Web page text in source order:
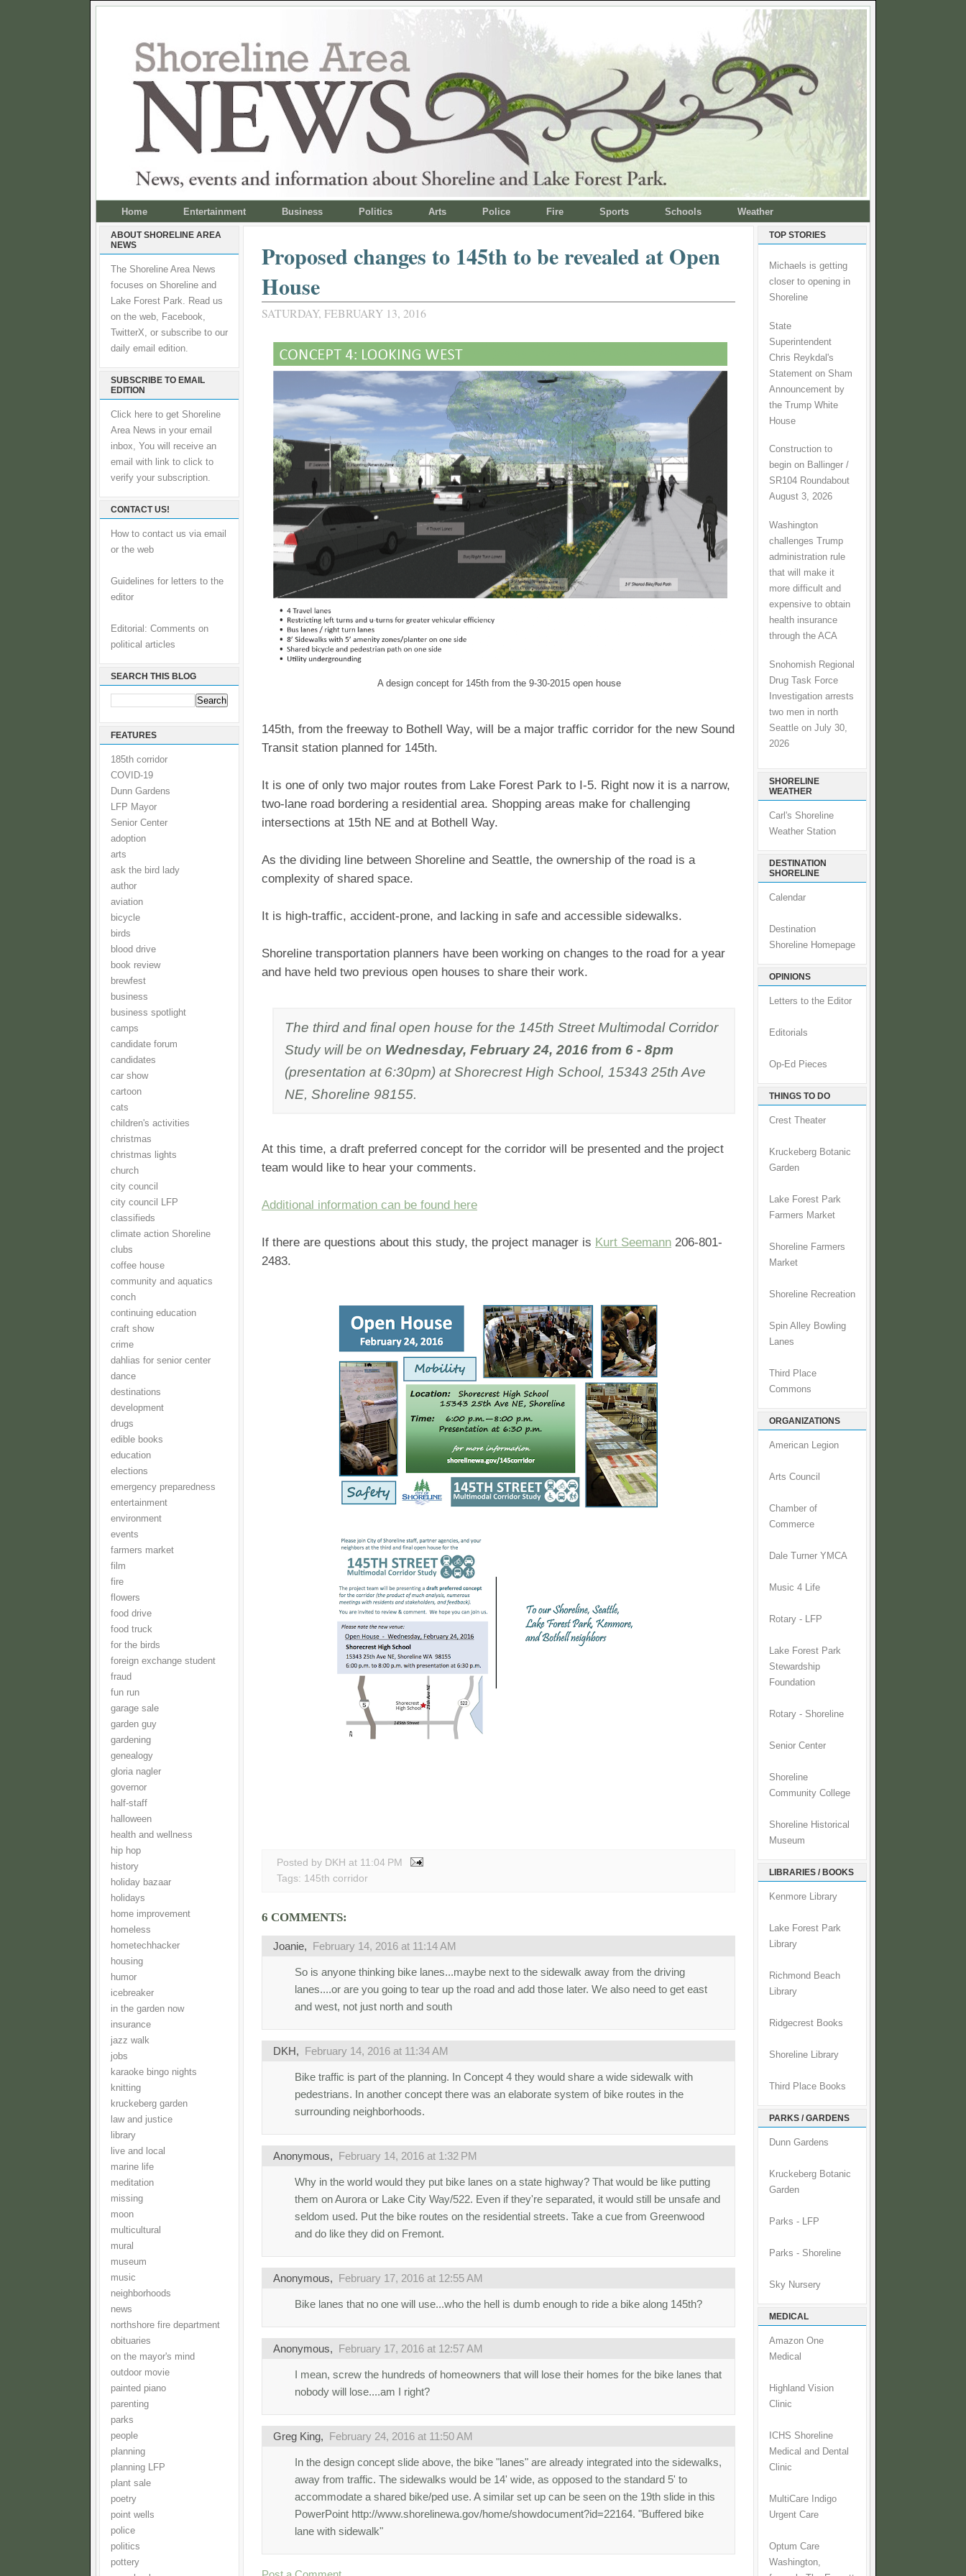
Home Entertainment Business Politics Arts Police Fire Sports Schools Weather
ABOUT SHORELINE AREA
NEWS
The Shoreline Area News
focuses on Shoreline and
Lake Forest Park. Read us
on the web, Facebook,
TwitterX, or subscribe to our
daily email edition.
SUBSCRIBE TO EMAIL
EDITION
Click here to get Shoreline
Area News in your email
inbox, You will receive an
email with link to click to
verify your subscription.
CONTACT US!
How to contact us via email
or the web
Guidelines for letters to the
editor
Editorial: Comments on
political articles
SEARCH THIS BLOG
FEATURES
185th corridor
COVID-19
Dunn Gardens
LFP Mayor
Senior Center
adoption
arts
ask the bird lady
author
aviation
bicycle
birds
blood drive
book review
brewfest
business
business spotlight
camps
candidate forum
candidates
car show
cartoon
cats
children's activities
christmas
christmas lights
church
city council
city council LFP
classifieds
climate action Shoreline
clubs
coffee house
community and aquatics
conch
continuing education
craft show
crime
dahlias for senior center
dance
destinations
development
drugs
edible books
education
elections
emergency preparedness
entertainment
environment
events
farmers market
film
fire
flowers
food drive
food truck
for the birds
foreign exchange student
fraud
fun run
garage sale
garden guy
gardening
genealogy
gloria nagler
governor
half-staff
halloween
health and wellness
hip hop
history
holiday bazaar
holidays
home improvement
homeless
hometechhacker
housing
humor
icebreaker
in the garden now
insurance
jazz walk
jobs
karaoke bingo nights
knitting
kruckeberg garden
law and justice
library
live and local
marine life
meditation
missing
moon
multicultural
mural
museum
music
neighborhoods
news
northshore fire department
obituaries
on the mayor's mind
outdoor movie
painted piano
parenting
parks
people
planning
planning LFP
plant sale
poetry
point wells
police
politics
pottery
Proposed changes to 145th to be revealed at Open
House
SATURDAY, FEBRUARY 13, 2016
A design concept for 145th from the 9-30-2015 open house
145th, from the freeway to Bothell Way, will be a major traffic corridor for the new Sound
Transit station planned for 145th.
It is one of only two major routes from Lake Forest Park to I-5. Right now it is a narrow,
two-lane road bordering a residential area. Shopping areas make for challenging
intersections at 15th NE and at Bothell Way.
As the dividing line between Shoreline and Seattle, the ownership of the road is a
complexity of shared space.
It is high-traffic, accident-prone, and lacking in safe and accessible sidewalks.
Shoreline transportation planners have been working on changes to the road for a year
and have held two previous open houses to share their work.
The third and final open house for the 145th Street Multimodal Corridor
Study will be on Wednesday, February 24, 2016 from 6 - 8pm
(presentation at 6:30pm) at Shorecrest High School, 15343 25th Ave
NE, Shoreline 98155.
At this time, a draft preferred concept for the corridor will be presented and the project
team would like to hear your comments.
Additional information can be found here
If there are questions about this study, the project manager is Kurt Seemann 206-801-
2483.
Posted by DKH at 11:04 PM
Tags: 145th corridor
6 COMMENTS:
Joanie, February 14, 2016 at 11:14 AM
So is anyone thinking bike lanes...maybe next to the sidewalk away from the driving
lanes....or are you going to tear up the road and add those later. We also need to get east
and west, not just north and south
DKH, February 14, 2016 at 11:34 AM
Bike traffic is part of the planning. In Concept 4 they would share a wide sidewalk with
pedestrians. In another concept there was an elaborate system of bike routes in the
surrounding neighborhoods.
Anonymous, February 14, 2016 at 1:32 PM
Why in the world would they put bike lanes on a state highway? That would be like putting
them on Aurora or Lake City Way/522. Even if they're separated, it would still be unsafe and
seldom used. Put the bike routes on the residential streets. Take a cue from Greenwood
and do like they did on Fremont.
Anonymous, February 17, 2016 at 12:55 AM
Bike lanes that no one will use...who the hell is dumb enough to ride a bike along 145th?
Anonymous, February 17, 2016 at 12:57 AM
I mean, screw the hundreds of homeowners that will lose their homes for the bike lanes that
nobody will lose....am I right?
Greg King, February 24, 2016 at 11:50 AM
In the design concept slide above, the bike "lanes" are already integrated into the sidewalks,
away from traffic. The sidewalks would be 14' wide, as opposed to the standard 5' to
accommodate a shared bike/ped use. A similar set up can be seen on the 19th slide in this
PowerPoint http://www.shorelinewa.gov/home/showdocument?id=22164. "Buffered bike
lane with sidewalk"
TOP STORIES
Michaels is getting
closer to opening in
Shoreline
State
Superintendent
Chris Reykdal's
Statement on Sham
Announcement by
the Trump White
House
Construction to
begin on Ballinger /
SR104 Roundabout
August 3, 2026
Washington
challenges Trump
administration rule
that will make it
more difficult and
expensive to obtain
health insurance
through the ACA
Snohomish Regional
Drug Task Force
Investigation arrests
two men in north
Seattle on July 30,
2026
SHORELINE
WEATHER
Carl's Shoreline
Weather Station
DESTINATION
SHORELINE
Calendar
Destination
Shoreline Homepage
OPINIONS
Letters to the Editor
Editorials
Op-Ed Pieces
THINGS TO DO
Crest Theater
Kruckeberg Botanic
Garden
Lake Forest Park
Farmers Market
Shoreline Farmers
Market
Shoreline Recreation
Spin Alley Bowling
Lanes
Third Place
Commons
ORGANIZATIONS
American Legion
Arts Council
Chamber of
Commerce
Dale Turner YMCA
Music 4 Life
Rotary - LFP
Lake Forest Park
Stewardship
Foundation
Rotary - Shoreline
Senior Center
Shoreline
Community College
Shoreline Historical
Museum
LIBRARIES / BOOKS
Kenmore Library
Lake Forest Park
Library
Richmond Beach
Library
Ridgecrest Books
Shoreline Library
Third Place Books
PARKS / GARDENS
Dunn Gardens
Kruckeberg Botanic
Garden
Parks - LFP
Parks - Shoreline
Sky Nursery
MEDICAL
Amazon One
Medical
Highland Vision
Clinic
ICHS Shoreline
Medical and Dental
Clinic
MultiCare Indigo
Urgent Care
Optum Care
Washington,